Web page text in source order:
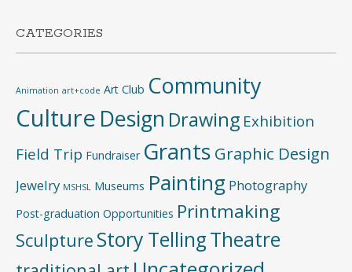
CATEGORIES
Animation art+code Art Club Community
Culture Design Drawing Exhibition
Field Trip Fundraiser Grants Graphic Design
Jewelry MSHSL Museums Painting Photography
Post-graduation Opportunities Printmaking
Sculpture Story TellingTheatre